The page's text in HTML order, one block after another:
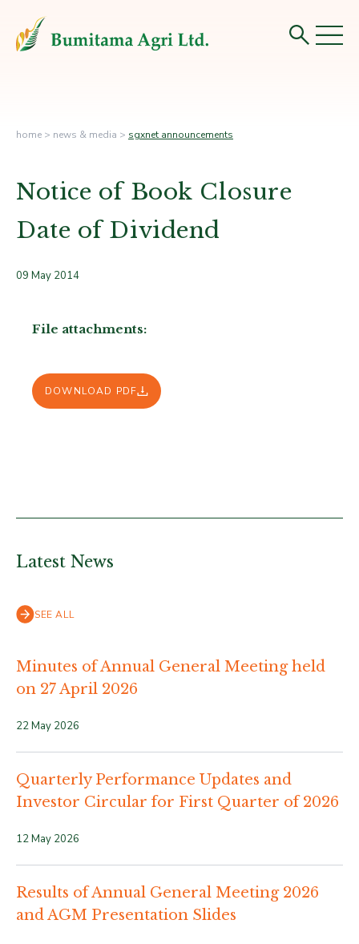
home > news & media > sgxnet announcements
Notice of Book Closure
Date of Dividend
09 May 2014
File attachments:
DOWNLOAD PDF
Latest News
SEE ALL
Minutes of Annual General Meeting held
on 27 April 2026
22 May 2026
Quarterly Performance Updates and
Investor Circular for First Quarter of 2026
12 May 2026
Results of Annual General Meeting 2026
and AGM Presentation Slides